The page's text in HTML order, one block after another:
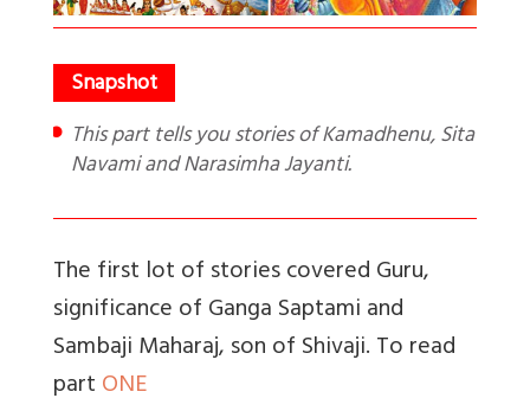
This part tells you stories of Kamadhenu, Sita
Navami and Narasimha Jayanti.
The first lot of stories covered Guru,
significance of Ganga Saptami and
Sambaji Maharaj, son of Shivaji. To read
partONE